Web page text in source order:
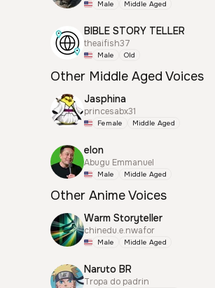
Male Middle Aged
BIBLE STORY TELLER
theaifish37
Male Old
Other Middle Aged Voices
Jasphina
princesabx31
Female Middle Aged
elon
Abugu Emmanuel
Male Middle Aged
Other Anime Voices
Warm Storyteller
chinedu.e.nwafor
Male Middle Aged
Naruto BR
Tropa do padrin